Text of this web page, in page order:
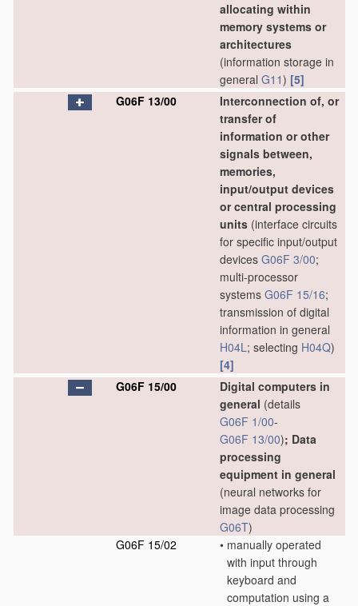
allocating within
memory systems or
architectures
(information storage in
general G11) [5]
G06F 13/00
Interconnection of, or
transfer of
information or other
signals between,
memories,
input/output devices
or central processing
units (interface circuits
for specific input/output
devices G06F 3/00;
multi-processor
systems G06F 15/16;
transmission of digital
information in general
H04L; selecting H04Q)
[4]
G06F 15/00
Digital computers in
general (details
G06F 1/00-
G06F 13/00); Data
processing
equipment in general
(neural networks for
image data processing
G06T)
G06F 15/02
• manually operated
with input through
keyboard and
computation using a